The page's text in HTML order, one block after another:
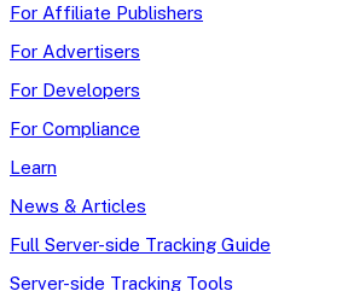
For Affiliate Publishers
For Advertisers
For Developers
For Compliance
Learn
News & Articles
Full Server-side Tracking Guide
Server-side Tracking Tools